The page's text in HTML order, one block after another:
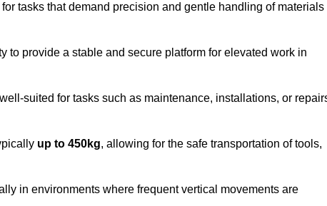
tasks that demand precision and gentle handling of materials
to provide a stable and secure platform for elevated work in
suited for tasks such as maintenance, installations, or
up to 450kg, allowing for the safe transportation of tools,
in environments where frequent vertical movements are